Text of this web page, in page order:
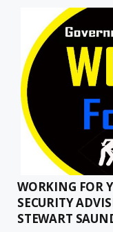
WORKING FOR
SECURITY
STEWART